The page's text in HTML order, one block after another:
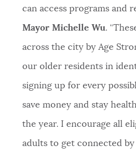
can access programs and
Mayor Michelle Wu.
across the city by Age
our older residents in
signing up for every
save money and stay
the year. I encourage all
adults to get connected